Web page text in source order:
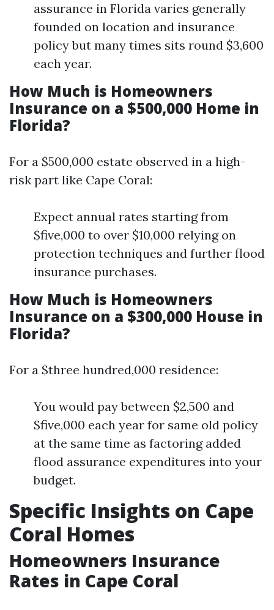
assurance in Florida varies generally
founded on location and insurance
policy but many times sits round $3,600
each year.
How Much is Homeowners
Insurance on a $500,000 Home in
Florida?
For a $500,000 estate observed in a high-
risk part like Cape Coral:
Expect annual rates starting from
$five,000 to over $10,000 relying on
protection techniques and further flood
insurance purchases.
How Much is Homeowners
Insurance on a $300,000 House in
Florida?
For a $three hundred,000 residence:
You would pay between $2,500 and
$five,000 each year for same old policy
at the same time as factoring added
flood assurance expenditures into your
budget.
Specific Insights on Cape
Coral Homes
Homeowners Insurance
Rates in Cape Coral